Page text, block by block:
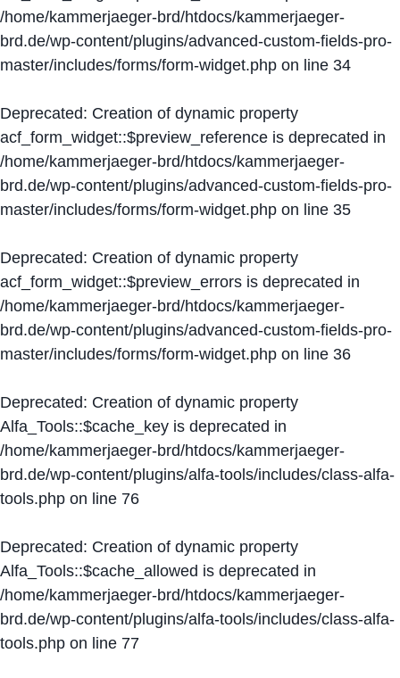
/home/kammerjaeger-brd/htdocs/kammerjaeger-
brd.de/wp-content/plugins/advanced-custom-fields-pro-
master/includes/forms/form-widget.php on line 34
Deprecated: Creation of dynamic property
acf_form_widget::$preview_reference is deprecated in
/home/kammerjaeger-brd/htdocs/kammerjaeger-
brd.de/wp-content/plugins/advanced-custom-fields-pro-
master/includes/forms/form-widget.php on line 35
Deprecated: Creation of dynamic property
acf_form_widget::$preview_errors is deprecated in
/home/kammerjaeger-brd/htdocs/kammerjaeger-
brd.de/wp-content/plugins/advanced-custom-fields-pro-
master/includes/forms/form-widget.php on line 36
Deprecated: Creation of dynamic property
Alfa_Tools::$cache_key is deprecated in
/home/kammerjaeger-brd/htdocs/kammerjaeger-
brd.de/wp-content/plugins/alfa-tools/includes/class-alfa-
tools.php on line 76
Deprecated: Creation of dynamic property
Alfa_Tools::$cache_allowed is deprecated in
/home/kammerjaeger-brd/htdocs/kammerjaeger-
brd.de/wp-content/plugins/alfa-tools/includes/class-alfa-
tools.php on line 77